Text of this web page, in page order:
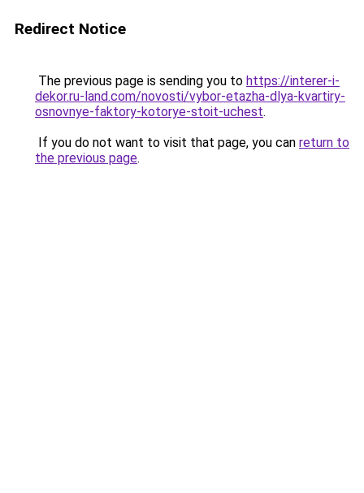
Redirect Notice
The previous page is sending you to https://interer-i-
dekor.ru-land.com/novosti/vybor-etazha-dlya-kvartiry-
osnovnye-faktory-kotorye-stoit-uchest.
If you do not want to visit that page, you can return to
the previous page.